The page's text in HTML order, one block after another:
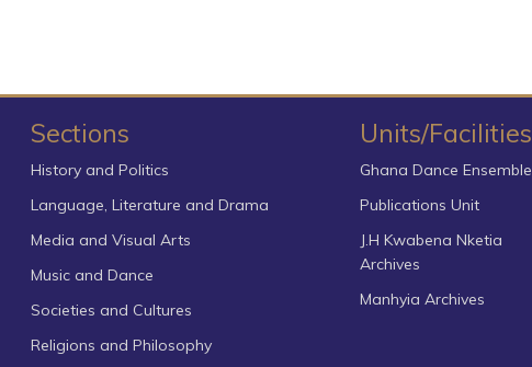
Sections
History and Politics
Language, Literature and Drama
Media and Visual Arts
Music and Dance
Societies and Cultures
Religions and Philosophy
Units/Facilities
Ghana Dance Ensemble
Publications Unit
J.H Kwabena Nketia
Archives
Manhyia Archives